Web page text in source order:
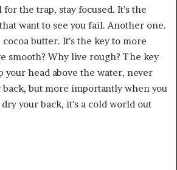
the trap, stay focused. It’s the
want to see you fail. Another one.
butter. It’s the key to more
smooth? Why live rough? The key
your head above the water, never
back, but more importantly when you
your back, it’s a cold world out